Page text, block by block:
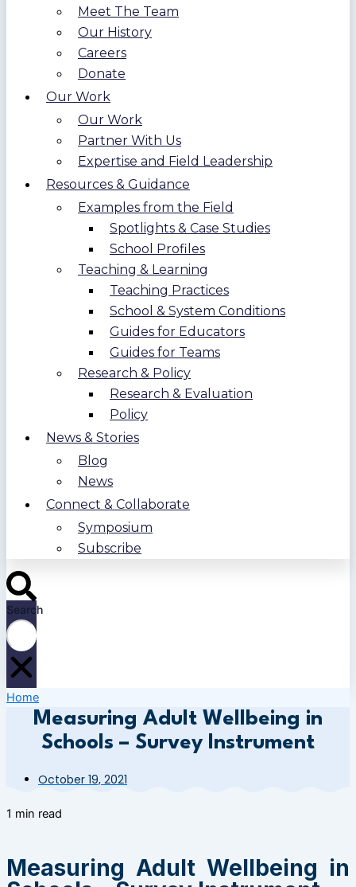
Meet The Team
Our History
Careers
Donate
Our Work
Our Work
Partner With Us
Expertise and Field Leadership
Resources & Guidance
Examples from the Field
Spotlights & Case Studies
School Profiles
Teaching & Learning
Teaching Practices
School & System Conditions
Guides for Educators
Guides for Teams
Research & Policy
Research & Evaluation
Policy
News & Stories
Blog
News
Connect & Collaborate
Symposium
Subscribe
Search
Home
Measuring Adult Wellbeing in
Schools – Survey Instrument
October 19, 2021
1 min read
Measuring Adult Wellbeing in